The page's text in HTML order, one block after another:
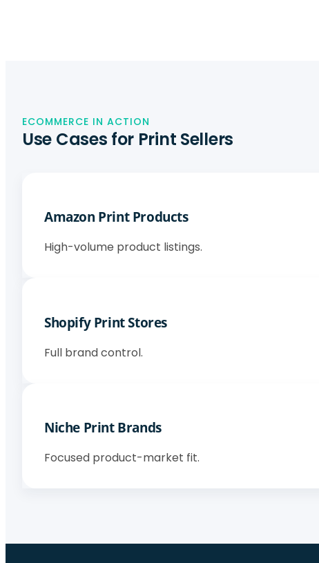
ECOMMERCE IN ACTION
Use Cases for Print Sellers
Amazon Print Products
High-volume product listings.
Shopify Print Stores
Full brand control.
Niche Print Brands
Focused product-market fit.